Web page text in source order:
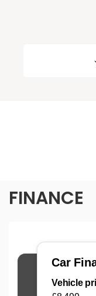
FINANCE